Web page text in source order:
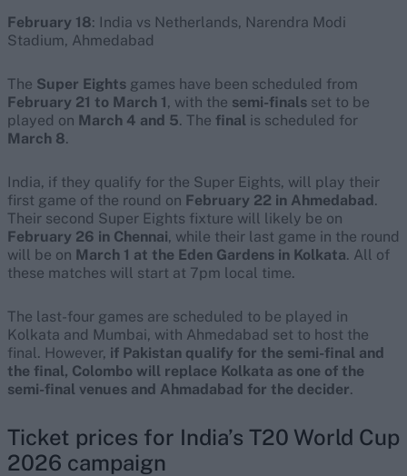
February 18: India vs Netherlands, Narendra Modi
Stadium, Ahmedabad
The Super Eights games have been scheduled from
February 21 to March 1, with the semi-finals set to be
played on March 4 and 5. The final is scheduled for
March 8.
India, if they qualify for the Super Eights, will play their
first game of the round on February 22 in Ahmedabad.
Their second Super Eights fixture will likely be on
February 26 in Chennai, while their last game in the round
will be on March 1 at the Eden Gardens in Kolkata. All of
these matches will start at 7pm local time.
The last-four games are scheduled to be played in
Kolkata and Mumbai, with Ahmedabad set to host the
final. However, if Pakistan qualify for the semi-final and
the final, Colombo will replace Kolkata as one of the
semi-final venues and Ahmadabad for the decider.
Ticket prices for India’s T20 World Cup
2026 campaign